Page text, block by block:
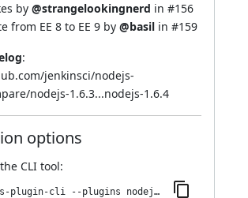
by @strangelookingnerd in #156
from EE 8 to EE 9 by @basil in #159
:
jenkinsci/nodejs-
nodejs-1.6.3...nodejs-1.6.4
options
the CLI tool:
jenkins-plugin-cli --plugins nodejs:1.6.4